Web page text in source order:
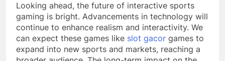
Looking ahead, the future of interactive sports
gaming is bright. Advancements in technology will
continue to enhance realism and interactivity. We
can expect these games like slot gacor games to
expand into new sports and markets, reaching a